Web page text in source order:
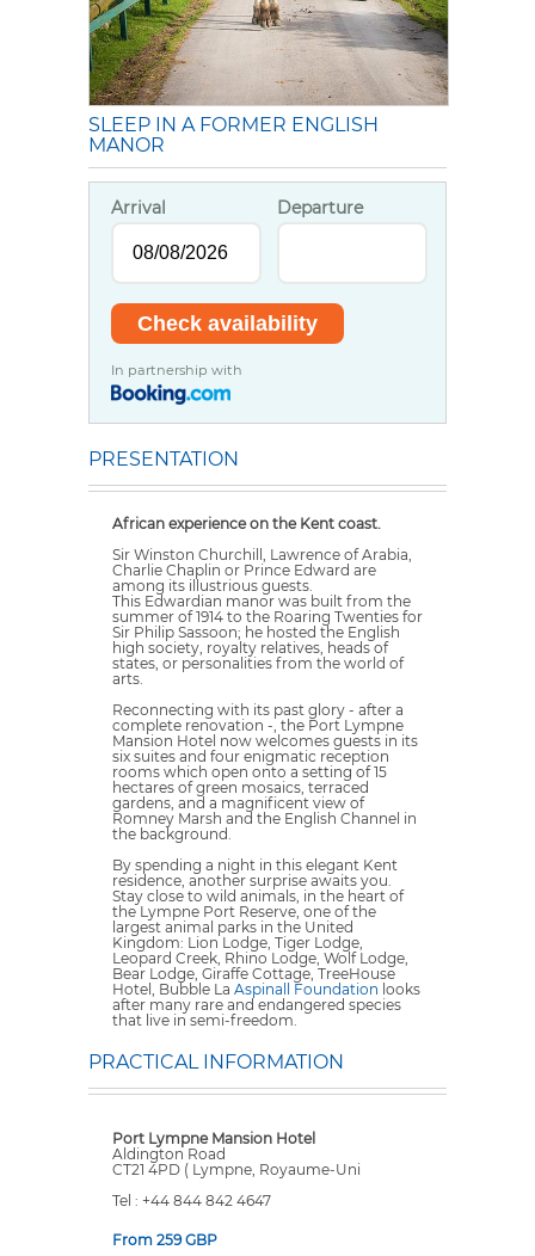
SLEEP IN A FORMER ENGLISH
MANOR
Arrival Departure
In partnership with
PRESENTATION
African experience on the Kent coast.
Sir Winston Churchill, Lawrence of Arabia,
Charlie Chaplin or Prince Edward are
among its illustrious guests.
This Edwardian manor was built from the
summer of 1914 to the Roaring Twenties for
Sir Philip Sassoon; he hosted the English
high society, royalty relatives, heads of
states, or personalities from the world of
arts.
Reconnecting with its past glory - after a
complete renovation -, the Port Lympne
Mansion Hotel now welcomes guests in its
six suites and four enigmatic reception
rooms which open onto a setting of 15
hectares of green mosaics, terraced
gardens, and a magnificent view of
Romney Marsh and the English Channel in
the background.
By spending a night in this elegant Kent
residence, another surprise awaits you.
Stay close to wild animals, in the heart of
the Lympne Port Reserve, one of the
largest animal parks in the United
Kingdom: Lion Lodge, Tiger Lodge,
Leopard Creek, Rhino Lodge, Wolf Lodge,
Bear Lodge, Giraffe Cottage, TreeHouse
Hotel, Bubble La Aspinall Foundation looks
after many rare and endangered species
that live in semi-freedom.
PRACTICAL INFORMATION
Port Lympne Mansion Hotel
Aldington Road
CT21 4PD ( Lympne, Royaume-Uni
Tel : +44 844 842 4647
From 259 GBP